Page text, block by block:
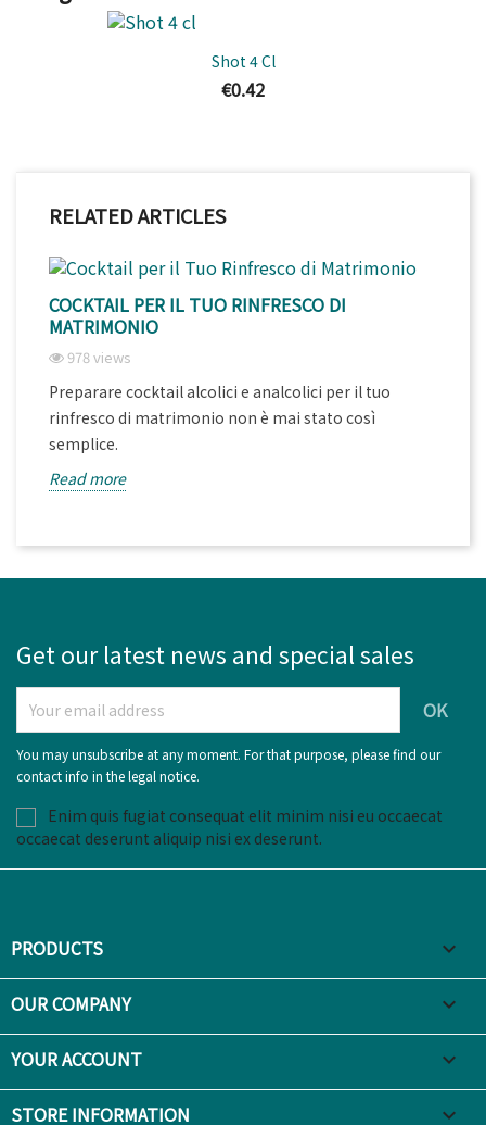
Shot 4 Cl
€0.42
RELATED ARTICLES
COCKTAIL PER IL TUO RINFRESCO DI
MATRIMONIO
978 views
Preparare cocktail alcolici e analcolici per il tuo
rinfresco di matrimonio non è mai stato così
semplice.
Read more
Get our latest news and special sales
You may unsubscribe at any moment. For that purpose, please find our
contact info in the legal notice.
Enim quis fugiat consequat elit minim nisi eu occaecat
occaecat deserunt aliquip nisi ex deserunt.
PRODUCTS 
OUR COMPANY 
YOUR ACCOUNT 
STORE INFORMATION keyboard_arrow_down